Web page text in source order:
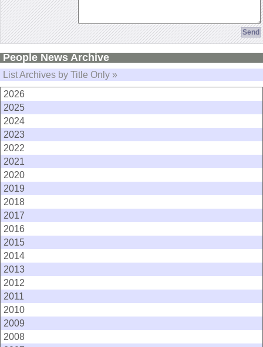
People News Archive
List Archives by Title Only »
2026
2025
2024
2023
2022
2021
2020
2019
2018
2017
2016
2015
2014
2013
2012
2011
2010
2009
2008